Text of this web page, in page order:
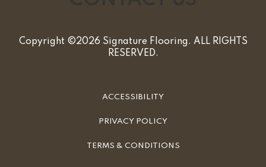
Copyright ©2026 Signature Flooring. ALL RIGHTS
RESERVED.
ACCESSIBILITY
PRIVACY POLICY
TERMS & CONDITIONS